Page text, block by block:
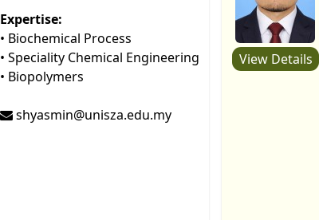
Expertise:
• Biochemical Process
• Speciality Chemical Engineering
• Biopolymers
shyasmin@unisza.edu.my
View Details